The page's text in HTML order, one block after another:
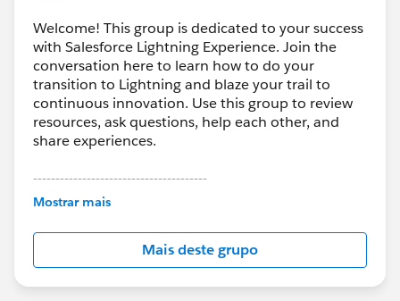
Welcome! This group is dedicated to your success
with Salesforce Lightning Experience. Join the
conversation here to learn how to do your
transition to Lightning and blaze your trail to
continuous innovation. Use this group to review
resources, ask questions, help each other, and
share experiences.
---------------------------------------
This group is maintained and moderated by
this group falls under the official Forward-Looking
http://investor.salesforce.com/about-
us/investor/forward-looking-
statements/default.aspx
Mostrar mais
Mais deste grupo